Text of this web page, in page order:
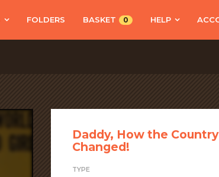
FOLDERS BASKET 0 HELP
Daddy, How the
Changed!
TYPE